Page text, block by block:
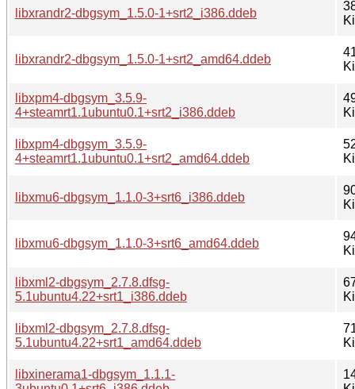
libxrandr2-dbgsym_1.5.0-1+srt2_i386.ddeb
libxrandr2-dbgsym_1.5.0-1+srt2_amd64.ddeb
libxpm4-dbgsym_3.5.9-
4+steamrt1.1ubuntu0.1+srt2_i386.ddeb
libxpm4-dbgsym_3.5.9-
4+steamrt1.1ubuntu0.1+srt2_amd64.ddeb
libxmu6-dbgsym_1.1.0-3+srt6_i386.ddeb
libxmu6-dbgsym_1.1.0-3+srt6_amd64.ddeb
libxml2-dbgsym_2.7.8.dfsg-
5.1ubuntu4.22+srt1_i386.ddeb
libxml2-dbgsym_2.7.8.dfsg-
5.1ubuntu4.22+srt1_amd64.ddeb
libxinerama1-dbgsym_1.1.1-